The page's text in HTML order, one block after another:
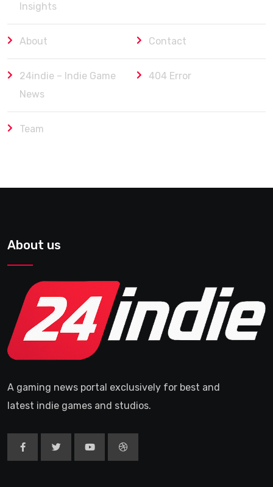
Insights
About Contact
24indie – Indie Game
News
404 Error
Team
About us
A gaming news portal exclusively for best and
latest indie games and studios.